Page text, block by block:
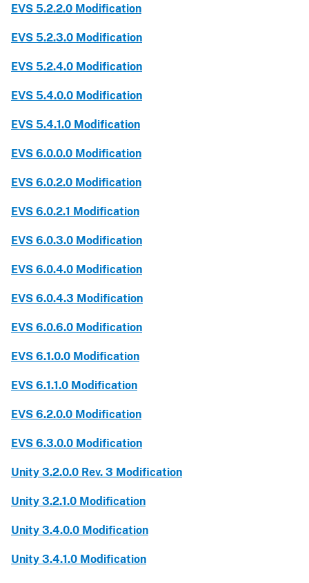
EVS 5.2.2.0 Modification
EVS 5.2.3.0 Modification
EVS 5.2.4.0 Modification
EVS 5.4.0.0 Modification
EVS 5.4.1.0 Modification
EVS 6.0.0.0 Modification
EVS 6.0.2.0 Modification
EVS 6.0.2.1 Modification
EVS 6.0.3.0 Modification
EVS 6.0.4.0 Modification
EVS 6.0.4.3 Modification
EVS 6.0.6.0 Modification
EVS 6.1.0.0 Modification
EVS 6.1.1.0 Modification
EVS 6.2.0.0 Modification
EVS 6.3.0.0 Modification
Unity 3.2.0.0 Rev. 3 Modification
Unity 3.2.1.0 Modification
Unity 3.4.0.0 Modification
Unity 3.4.1.0 Modification